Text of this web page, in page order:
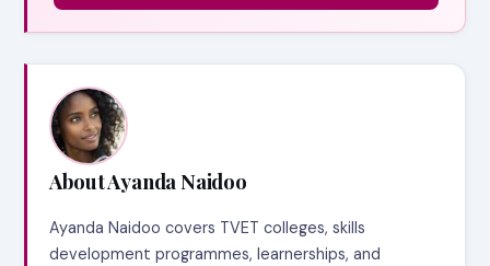
About Ayanda Naidoo
Ayanda Naidoo covers TVET colleges, skills
development programmes, learnerships, and